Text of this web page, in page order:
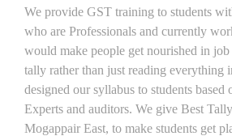
We provide GST training to students
who are Professionals and currently
would make people get nourished in
tally rather than just reading everything
designed our syllabus to students based
Experts and auditors. We give Best
Mogappair East, to make students get